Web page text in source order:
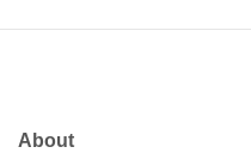
About